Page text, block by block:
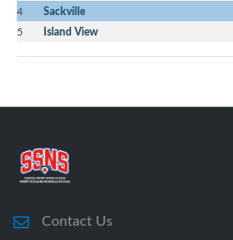
4 Sackville
5 Island View
Contact Us